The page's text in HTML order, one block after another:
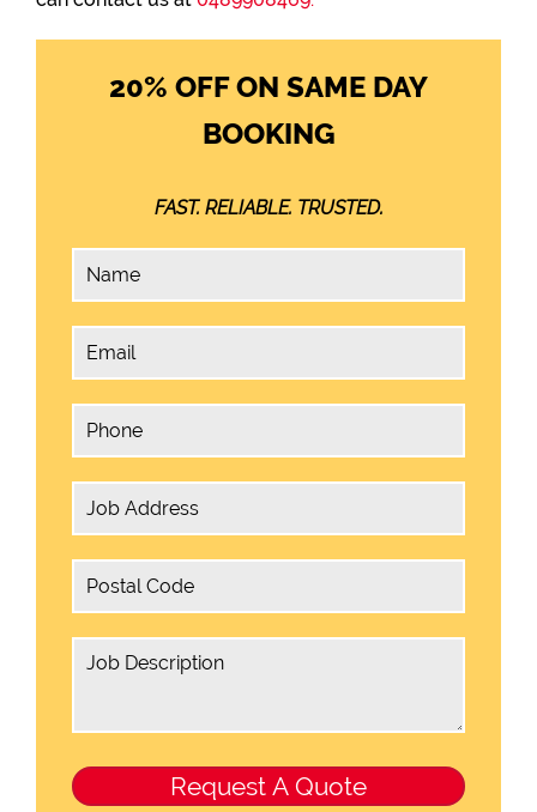
20% OFF ON SAME DAY
BOOKING
FAST. RELIABLE. TRUSTED.